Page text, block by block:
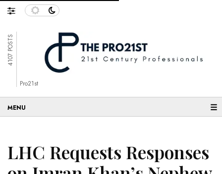
4107 POSTS
Pro21st
☰
LHC Requests Responses